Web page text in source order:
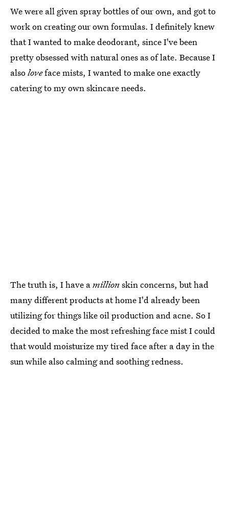
We were all given spray bottles of our own, and got to
work on creating our own formulas. I definitely knew
that I wanted to make deodorant, since I've been
pretty obsessed with natural ones as of late. Because I
alsoloveface mists, I wanted to make one exactly
catering to my own skincare needs.
The truth is, I have amillionskin concerns, but had
many different products at home I'd already been
utilizing for things like oil production and acne. So I
decided to make the most refreshing face mist I could
that would moisturize my tired face after a day in the
sun while also calming and soothing redness.